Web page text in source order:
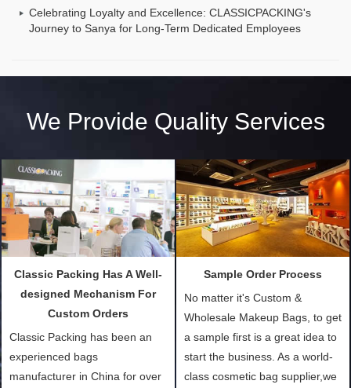
Celebrating Loyalty and Excellence: CLASSICPACKING's
Journey to Sanya for Long-Term Dedicated Employees
We Provide Quality Services
Classic Packing Has A Well-
designed Mechanism For
Custom Orders
Classic Packing has been an
experienced bags
manufacturer in China for over
Sample Order Process
No matter it's Custom &
Wholesale Makeup Bags, to get
a sample first is a great idea to
start the business. As a world-
class cosmetic bag supplier,we